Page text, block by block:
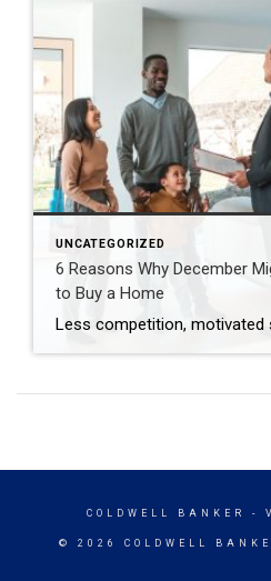
UNCATEGORIZED
6 Reasons Why December
to Buy a Home
COLDWELL BANKER -
© 2026 COLDWELL